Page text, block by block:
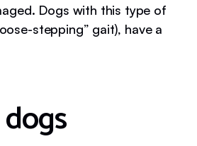
Dogs with this type of
stepping” gait), have a